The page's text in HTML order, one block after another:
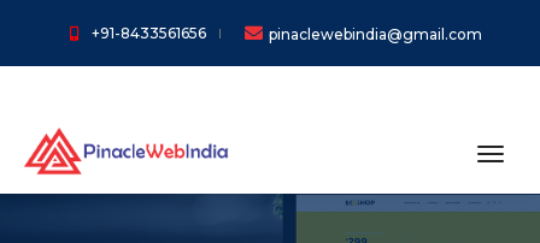
+91-8433561656 pinaclewebindia@gmail.com